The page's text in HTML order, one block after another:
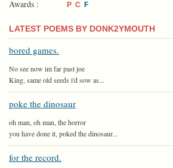
Awards :
P C F
LATEST POEMS BY DONK2YMOUTH
bored games.
No see now im far past joe
King, same old seeds i'd sow as...
poke the dinosaur
oh man, oh man, the horror
you have done it, poked the dinosaur...
for the record.